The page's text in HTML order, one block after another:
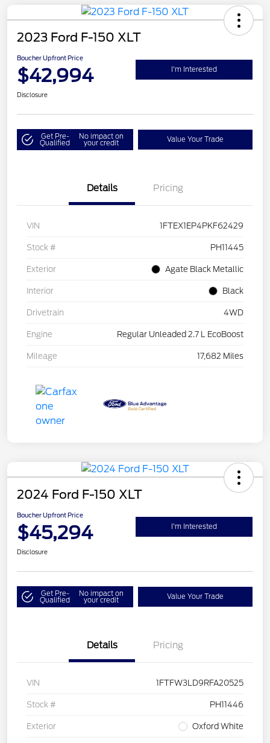
2023 Ford F-150 XLT
Boucher Upfront Price
$42,994 I'm Interested
Disclosure
Get Pre-
Qualified
No impact on
your credit Value Your Trade
Details Pricing
VIN 1FTEX1EP4PKF62429
Stock # PH11445
Exterior Agate Black Metallic
Interior Black
Drivetrain 4WD
Engine Regular Unleaded 2.7 L EcoBoost
Mileage 17,682 Miles
2024 Ford F-150 XLT
Boucher Upfront Price
$45,294 I'm Interested
Disclosure
Get Pre-
Qualified
No impact on
your credit Value Your Trade
Details Pricing
VIN 1FTFW3LD9RFA20525
Stock # PH11446
Exterior Oxford White